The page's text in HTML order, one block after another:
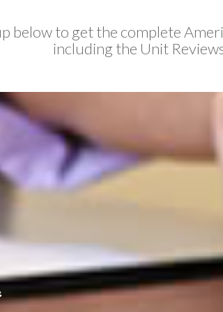
below to get the complete
including the Unit